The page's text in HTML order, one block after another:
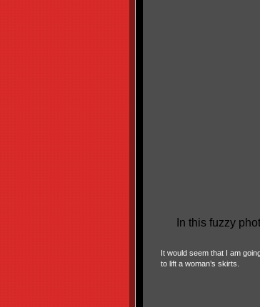
In this fuzzy
It would seem that I am
to lift a woman’s skirts.